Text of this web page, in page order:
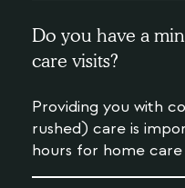
Do you have a
care visits?
Providing you with
rushed) care is
hours for home care